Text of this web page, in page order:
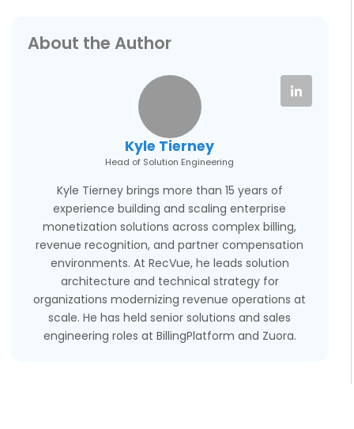
About the Author
Kyle Tierney
Head of Solution Engineering
Kyle Tierney brings more than 15 years of
experience building and scaling enterprise
monetization solutions across complex billing,
revenue recognition, and partner compensation
environments. At RecVue, he leads solution
architecture and technical strategy for
organizations modernizing revenue operations at
scale. He has held senior solutions and sales
engineering roles at BillingPlatform and Zuora.